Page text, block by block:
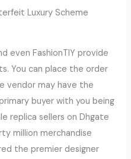
Luxury Scheme
even FashionTIY provide
You can place the order
vendor may have the
buyer with you being
replica sellers on Dhgate
million merchandise
the premier designer